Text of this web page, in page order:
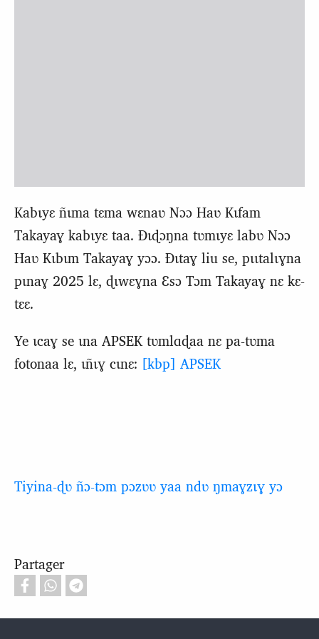
Kabɩyɛ ñɩma tɛma wɛnaʋ Nɔɔ Haʋ Kɩfam
Takayaɣ kabɩyɛ taa. Ɖɩɖɔŋna tʋmɩyɛ labʋ Nɔɔ
Haʋ Kɩbɩm Takayaɣ yɔɔ. Ɖɩtaɣ liu se, pɩɩtalɩɣna
pɩnaɣ 2025 lɛ, ɖɩwɛɣna Ɛsɔ Tɔm Takayaɣ nɛ kɛ-
tɛɛ.
Ye ɩcaɣ se ɩna APSEK tʋmlɑɖaa nɛ pa-tʋma
fotonaa lɛ, ɩñɩɣ cɩnɛ: [kbp] APSEK
Tiyina-ɖʋ ñɔ-tɔm pɔzʋʋ yaa ndʋ ŋmaɣzɩɣ yɔ
Partager